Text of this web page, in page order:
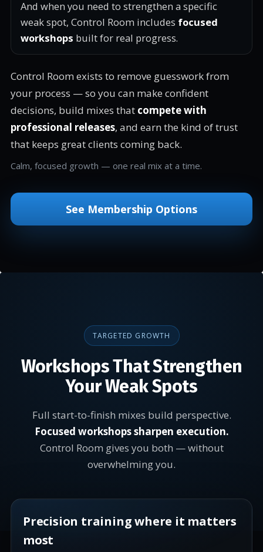
And when you need to strengthen a specific
weak spot, Control Room includes focused
workshops built for real progress.
Control Room exists to remove guesswork from
your process — so you can make confident
decisions, build mixes that compete with
professional releases, and earn the kind of trust
that keeps great clients coming back.
Calm, focused growth — one real mix at a time.
See Membership Options
TARGETED GROWTH
Workshops That Strengthen
Your Weak Spots
Full start-to-finish mixes build perspective.
Focused workshops sharpen execution.
Control Room gives you both — without
overwhelming you.
Precision training where it matters
most